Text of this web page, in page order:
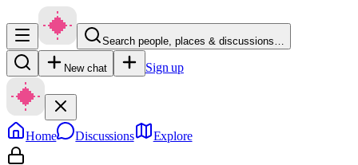
Search people, places & discussions…
New chat Sign up
Home Discussions Explore